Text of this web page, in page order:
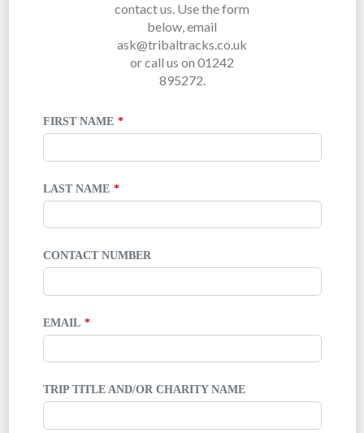
contact us. Use the form
below, email
ask@tribaltracks.co.uk
or call us on 01242
895272.
FIRST NAME
LAST NAME
CONTACT NUMBER
EMAIL
TRIP TITLE AND/OR CHARITY NAME